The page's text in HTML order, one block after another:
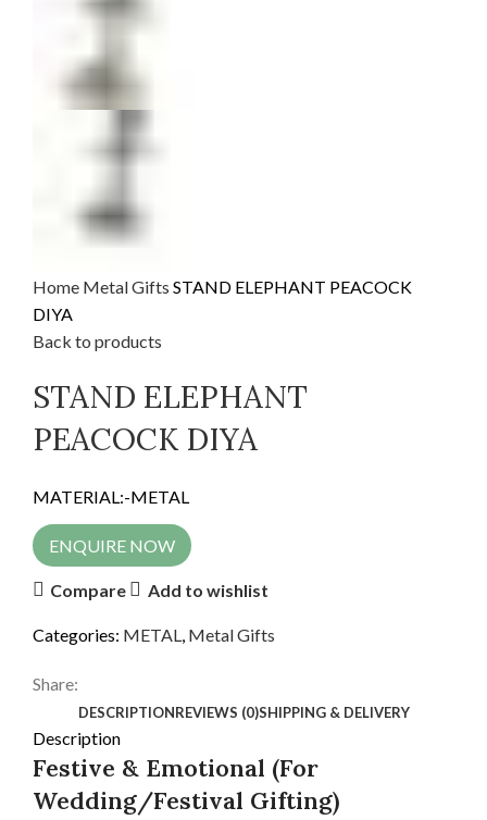
Home Metal Gifts STAND ELEPHANT PEACOCK
DIYA
Back to products
STAND ELEPHANT
PEACOCK DIYA
MATERIAL:-METAL
ENQUIRE NOW
Compare Add to wishlist
Categories: METAL, Metal Gifts
Share:
DESCRIPTIONREVIEWS (0)SHIPPING & DELIVERY
Description
Festive & Emotional (For
Wedding/Festival Gifting)